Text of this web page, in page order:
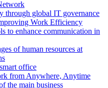
through global IT governance
Work Efficiency
to enhance communication in
of human resources at
office
from Anywhere, Anytime
the main business